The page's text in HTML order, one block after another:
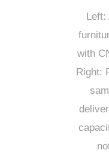
Left:
with
Right: